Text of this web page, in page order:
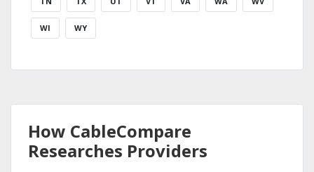
WI WY
How CableCompare
Researches Providers